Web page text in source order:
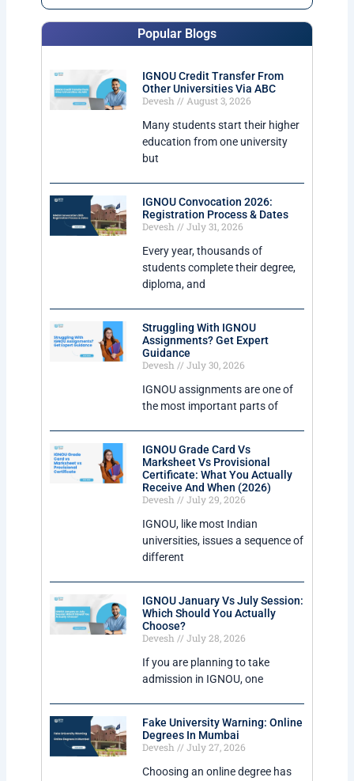
Popular Blogs
IGNOU Credit Transfer From
Other Universities Via ABC
Devesh
August 3, 2026
Many students start their higher
education from one university
but
IGNOU Convocation 2026:
Registration Process & Dates
Devesh
July 31, 2026
Every year, thousands of
students complete their degree,
diploma, and
Struggling With IGNOU
Assignments? Get Expert
Guidance
Devesh
July 30, 2026
IGNOU assignments are one of
the most important parts of
IGNOU Grade Card Vs
Marksheet Vs Provisional
Certificate: What You Actually
Receive And When (2026)
Devesh
July 29, 2026
IGNOU, like most Indian
universities, issues a sequence of
different
IGNOU January Vs July Session:
Which Should You Actually
Choose?
Devesh
July 28, 2026
If you are planning to take
admission in IGNOU, one
Fake University Warning: Online
Degrees In Mumbai
Devesh
July 27, 2026
Choosing an online degree has